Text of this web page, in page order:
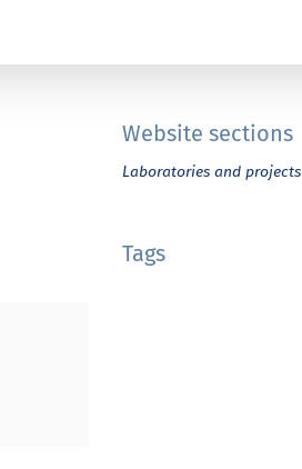
Website sections
Laboratories and projects
Tags